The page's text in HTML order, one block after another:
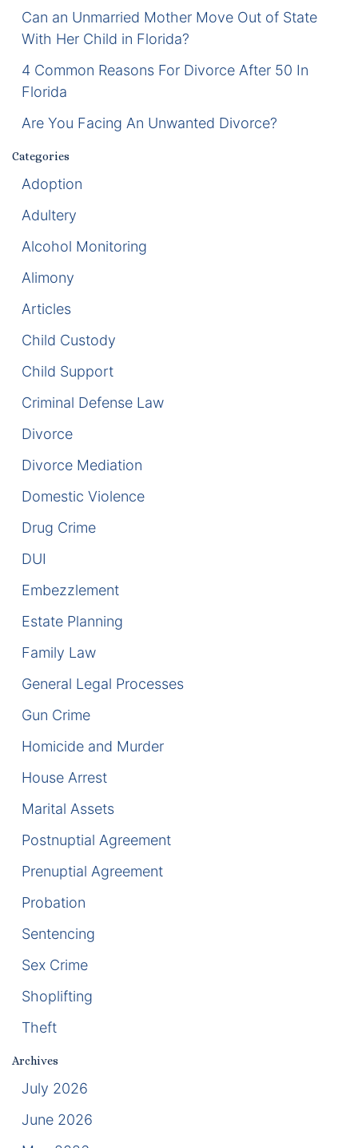
Can an Unmarried Mother Move Out of State
With Her Child in Florida?
4 Common Reasons For Divorce After 50 In
Florida
Are You Facing An Unwanted Divorce?
Categories
Adoption
Adultery
Alcohol Monitoring
Alimony
Articles
Child Custody
Child Support
Criminal Defense Law
Divorce
Divorce Mediation
Domestic Violence
Drug Crime
DUI
Embezzlement
Estate Planning
Family Law
General Legal Processes
Gun Crime
Homicide and Murder
House Arrest
Marital Assets
Postnuptial Agreement
Prenuptial Agreement
Probation
Sentencing
Sex Crime
Shoplifting
Theft
Archives
July 2026
June 2026
Domestic Partnership Separation
Domestic Violence Injunction
Enforcement of Child Support Orders
Protecting Retirement During Divorce
Criminal Defense Law
Child Abuse Charges
Criminal Appeal Lawyer
DUI Manslaughter
Drug Crimes
Expunged Records
Florida Diversion Program
Forgery
Fraud Defense
Gun Crimes Lawyer
Homicide and Murder
Sex Crimes
Theft Crimes
White Collar Crime Attorney
About Us
William B. Bennett
Kevin Michael Bennett